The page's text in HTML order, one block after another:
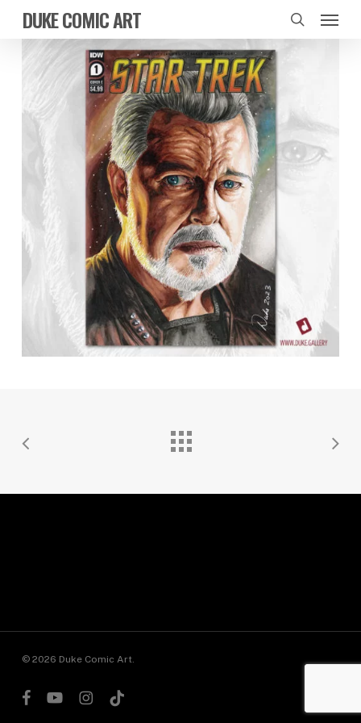
main
content
DUKE COMIC ART
search
© 2026 Duke Comic Art.
facebookyoutubeinstagram
tiktok